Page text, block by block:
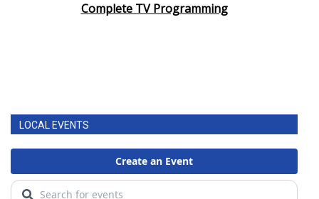
Complete TV Programming
LOCAL EVENTS